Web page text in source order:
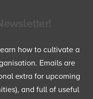
how to cultivate a
Emails are
extra for upcoming
and full of useful